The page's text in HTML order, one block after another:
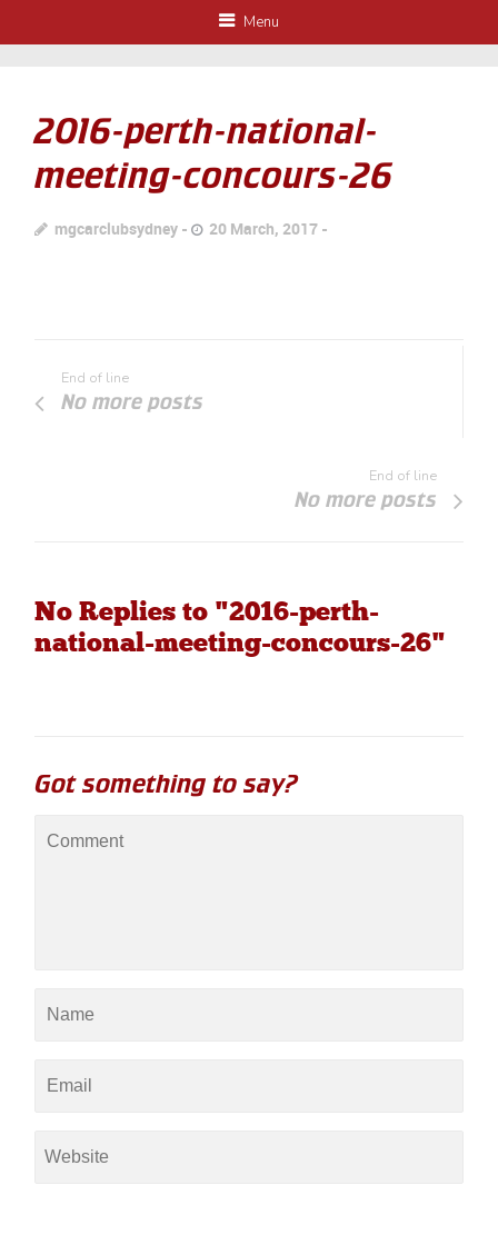
Menu
2016-perth-national-
meeting-concours-26
mgcarclubsydney 20 March, 2017
End of line
No more posts
End of line
No more posts
No Replies to "2016-perth-
national-meeting-concours-26"
Got something to say?